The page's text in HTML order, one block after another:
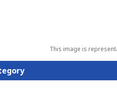
This image is